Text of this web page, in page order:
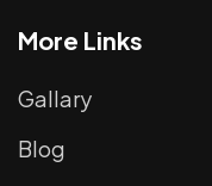
More Links
Gallary
Blog